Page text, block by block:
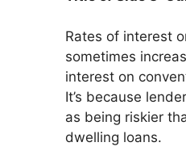
Rates of interest
sometimes
interest on
It’s because
as being riskier
dwelling loans.